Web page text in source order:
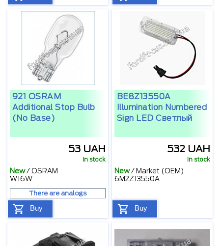
921 OSRAM
Additional Stop Bulb
(no Base)
53 UAH
In stock
New/OSRAM
W16W
There are analogs
Buy
BE8Z13550A
Illumination Numbered
Sign LED Светлый
532 UAH
In stock
New/ Market (OEM)
6M2Z13550A
Buy